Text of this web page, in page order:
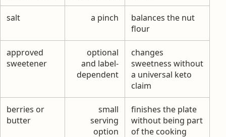
salt a pinch
balances the nut
flour
approved
sweetener
optional
and label-
dependent
changes
sweetness without
a universal keto
claim
berries or
butter
small
serving
option
finishes the plate
without being part
of the cooking